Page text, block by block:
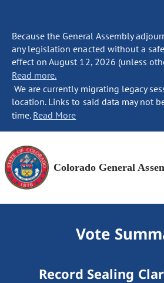
Because the General Assembly
any legislation enacted without a
effect on August 12, 2026 (unless
Read more.
We are currently migrating legacy
location. Links to said data may not
time. Read More
Colorado General
Vote
Record Sealing